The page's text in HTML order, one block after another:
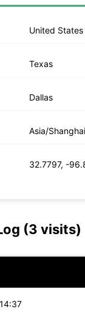
United States
Texas
Dallas
Asia/Shanghai
32.7797, -
(3 visits)